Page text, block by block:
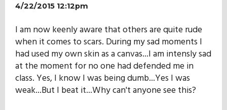
4/22/2015 12:12pm
I am now keenly aware that others are quite rude
when it comes to scars. During my sad moments I
had used my own skin as a canvas...I am intensly sad
at the moment for no one had defended me in
class. Yes, I know I was being dumb...Yes I was
weak...But I beat it...Why can't anyone see this?